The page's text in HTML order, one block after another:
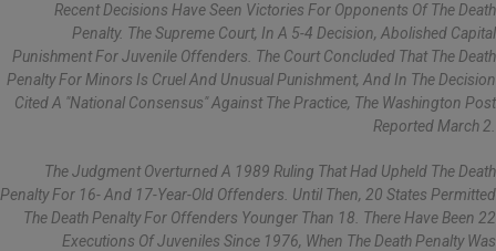
Recent Decisions Have Seen Victories For Opponents Of The Death
Penalty. The Supreme Court, In A 5-4 Decision, Abolished Capital
Punishment For Juvenile Offenders. The Court Concluded That The Death
Penalty For Minors Is Cruel And Unusual Punishment, And In The Decision
Cited A "national Consensus" Against The Practice, The Washington Post
Reported March 2.
The Judgment Overturned A 1989 Ruling That Had Upheld The Death
Penalty For 16- And 17-Year-Old Offenders. Until Then, 20 States Permitted
The Death Penalty For Offenders Younger Than 18. There Have Been 22
Executions Of Juveniles Since 1976, When The Death Penalty Was